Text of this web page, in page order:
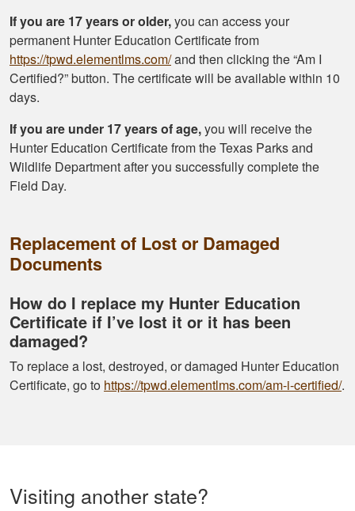
If you are 17 years or older,you can access your
permanent Hunter Education Certificate from
https://tpwd.elementlms.com/and then clicking the “Am I
Certified?” button. The certificate will be available within 10
days.
If you are under 17 years of age,you will receive the
Hunter Education Certificate from the Texas Parks and
Wildlife Department after you successfully complete the
Field Day.
Replacement of Lost or Damaged
Documents
How do I replace my Hunter Education
Certificate if I’ve lost it or it has been
damaged?
To replace a lost, destroyed, or damaged Hunter Education
Certificate, go to https://tpwd.elementlms.com/am-i-certified/.
Visiting another state?